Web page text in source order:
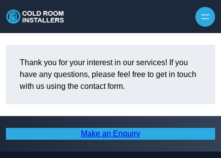
Thank you for your interest in our services! If you
have any questions, please feel free to get in touch
with us using the contact form.
Make an Enquiry